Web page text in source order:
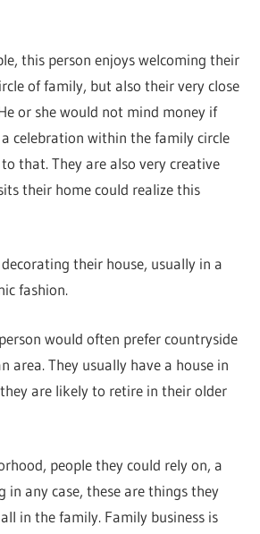
this person enjoys welcoming their
of family, but also their very close
or she would not mind money if
celebration within the family circle
that. They are also very creative
their home could realize this
their house, usually in a
fashion.
would often prefer countryside
area. They usually have a house in
are likely to retire in their older
people they could rely on, a
in any case, these are things they
in the family. Family business is